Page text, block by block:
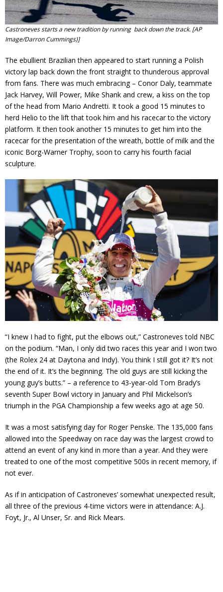
Castroneves starts a new tradition by running back down the track. [AP
Image/Darron Cummings)]
The ebullient Brazilian then appeared to start running a Polish
victory lap back down the front straight to thunderous approval
from fans. There was much embracing – Conor Daly, teammate
Jack Harvey, Will Power, Mike Shank and crew, a kiss on the top
of the head from Mario Andretti. It took a good 15 minutes to
herd Helio to the lift that took him and his racecar to the victory
platform. It then took another 15 minutes to get him into the
racecar for the presentation of the wreath, bottle of milk and the
iconic Borg-Warner Trophy, soon to carry his fourth facial
sculpture.
“I knew I had to fight, put the elbows out,” Castroneves told NBC
on the podium. “Man, I only did two races this year and I won two
(the Rolex 24 at Daytona and Indy). You think I still got it? It’s not
the end of it. It’s the beginning. The old guys are still kicking the
young guy’s butts.” – a reference to 43-year-old Tom Brady’s
seventh Super Bowl victory in January and Phil Mickelson’s
triumph in the PGA Championship a few weeks ago at age 50.
It was a most satisfying day for Roger Penske. The 135,000 fans
allowed into the Speedway on race day was the largest crowd to
attend an event of any kind in more than a year. And they were
treated to one of the most competitive 500s in recent memory, if
not ever.
As if in anticipation of Castroneves’ somewhat unexpected result,
all three of the previous 4-time victors were in attendance: A.J.
Foyt, Jr., Al Unser, Sr. and Rick Mears.